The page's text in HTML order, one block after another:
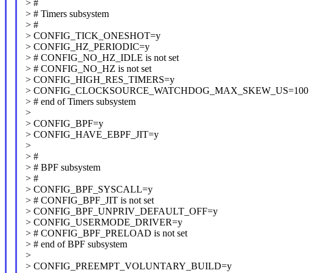
> #
> # Timers subsystem
> #
> CONFIG_TICK_ONESHOT=y
> CONFIG_HZ_PERIODIC=y
> # CONFIG_NO_HZ_IDLE is not set
> # CONFIG_NO_HZ is not set
> CONFIG_HIGH_RES_TIMERS=y
> CONFIG_CLOCKSOURCE_WATCHDOG_MAX_SKEW_US=100
> # end of Timers subsystem
>
> CONFIG_BPF=y
> CONFIG_HAVE_EBPF_JIT=y
>
> #
> # BPF subsystem
> #
> CONFIG_BPF_SYSCALL=y
> # CONFIG_BPF_JIT is not set
> CONFIG_BPF_UNPRIV_DEFAULT_OFF=y
> CONFIG_USERMODE_DRIVER=y
> # CONFIG_BPF_PRELOAD is not set
> # end of BPF subsystem
>
> CONFIG_PREEMPT_VOLUNTARY_BUILD=y